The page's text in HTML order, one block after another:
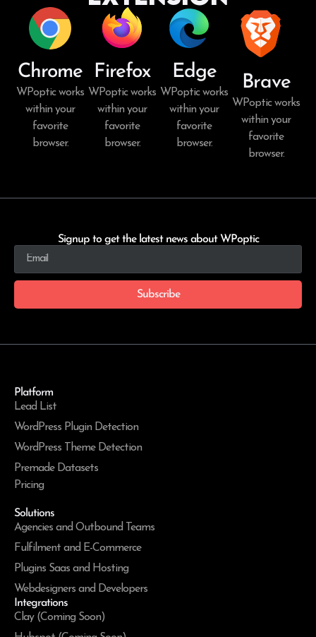
Chrome
WPoptic works
within your
favorite
browser.
Firefox
WPoptic works
within your
favorite
browser.
Edge
WPoptic works
within your
favorite
browser.
Brave
WPoptic works
within your
favorite
browser.
Signup to get the latest news about WPoptic
Subscribe
Platform
Lead List
WordPress Plugin Detection
WordPress Theme Detection
Premade Datasets
Pricing
Solutions
Agencies and Outbound Teams
Fulfilment and E-Commerce
Plugins Saas and Hosting
Webdesigners and Developers
Integrations
Clay (Coming Soon)